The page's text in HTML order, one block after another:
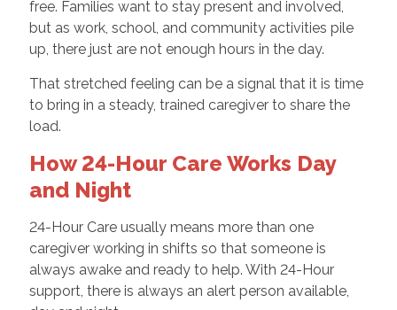
free. Families want to stay present and involved,
but as work, school, and community activities pile
up, there just are not enough hours in the day.
That stretched feeling can be a signal that it is time
to bring in a steady, trained caregiver to share the
load.
How 24-Hour Care Works Day
and Night
24-Hour Care usually means more than one
caregiver working in shifts so that someone is
always awake and ready to help. With 24-Hour
support, there is always an alert person available,